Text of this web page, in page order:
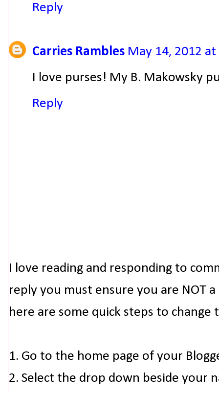
Reply
Carries Rambles May 14, 2012 at
I love purses! My B. Makowsky
Reply
I love reading and responding to
reply you must ensure you are NOT
here are some quick steps to change
1. Go to the home page of your
2. Select the drop down beside your